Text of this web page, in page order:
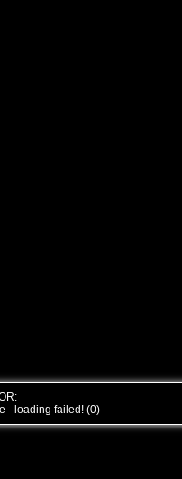
- loading failed! (0)